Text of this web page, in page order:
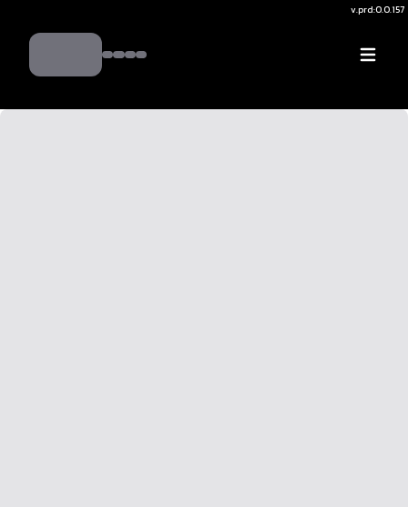
v.prd:0.0.157